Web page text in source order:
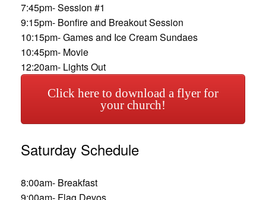
7:45pm- Session #1
9:15pm- Bonfire and Breakout Session
10:15pm- Games and Ice Cream Sundaes
10:45pm- Movie
12:20am- Lights Out
Click here to download a flyer for
your church!
Saturday Schedule
8:00am- Breakfast
9:00am- Flag Devos